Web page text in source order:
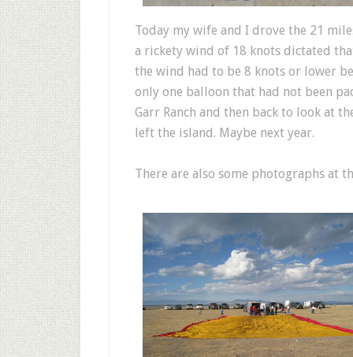
Today my wife and I drove the 21
a rickety wind of 18 knots dictated
the wind had to be 8 knots or lower
only one balloon that had not been
Garr Ranch and then back to look at
left the island. Maybe next year.
There are also some photographs at